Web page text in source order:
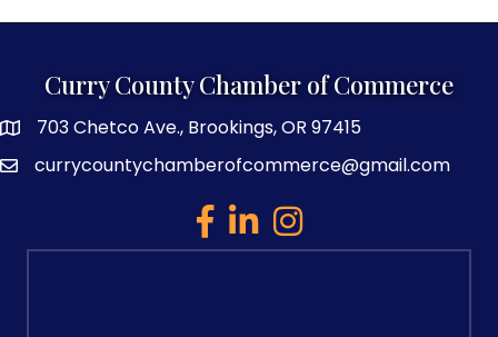
Curry County Chamber of Commerce
map and address
703 Chetco Ave., Brookings, OR 97415
emailcurrycountychamberofcommerce@gmail.com
facebook
linked inInstagram